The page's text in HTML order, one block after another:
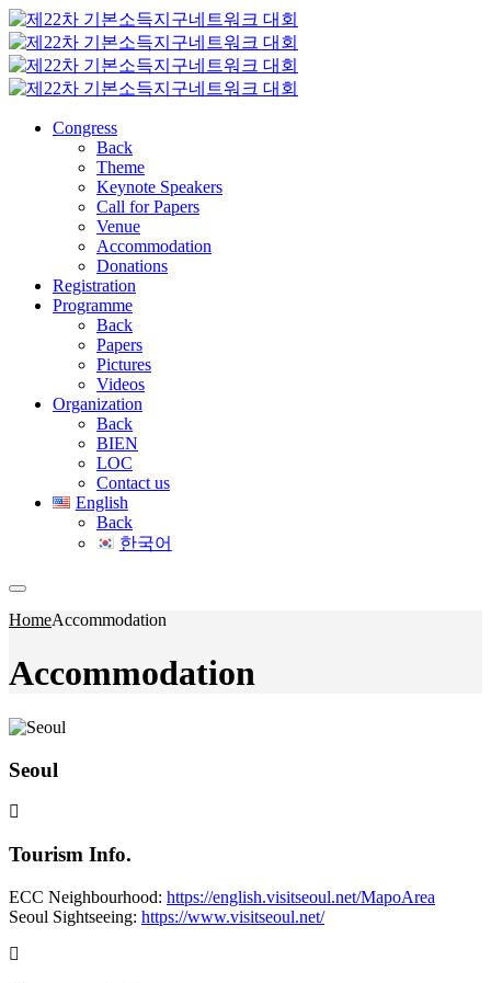
Congress
Back
Theme
Keynote Speakers
Call for Papers
Venue
Accommodation
Donations
Registration
Programme
Back
Papers
Pictures
Videos
Organization
Back
BIEN
LOC
Contact us
English
Back
한국어
HomeAccommodation
Accommodation
Seoul
Tourism Info.
ECC Neighbourhood: https://english.visitseoul.net/MapoArea
Seoul Sightseeing: https://www.visitseoul.net/